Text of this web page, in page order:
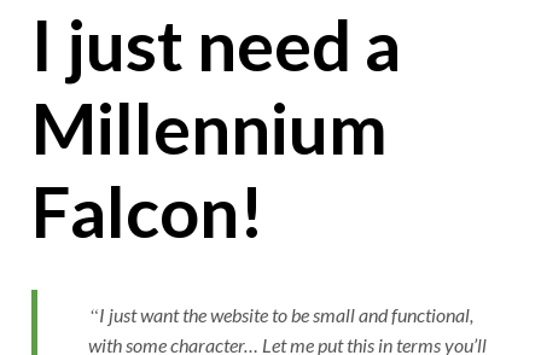
I just need a
Millennium
Falcon!
I just want the website to be small and functional,
with some character… Let me put this in terms you’ll